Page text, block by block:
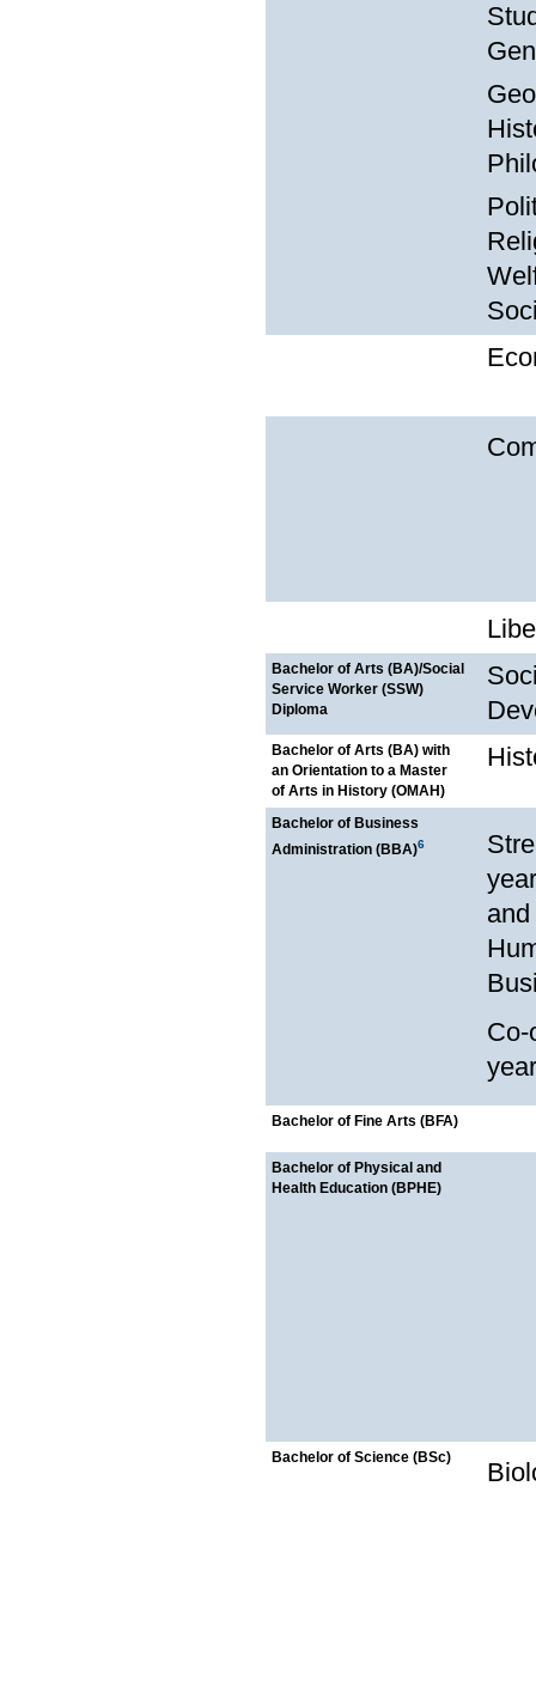
Bachelor of Arts (BA)/Social
Service Worker (SSW)
Diploma
Bachelor of Arts (BA) with
an Orientation to a Master
of Arts in History (OMAH)
Bachelor of Business
Administration (BBA)6
Co-
Bachelor of Fine Arts (BFA)
Bachelor of Physical and
Health Education (BPHE)
Bachelor of Science (BSc)